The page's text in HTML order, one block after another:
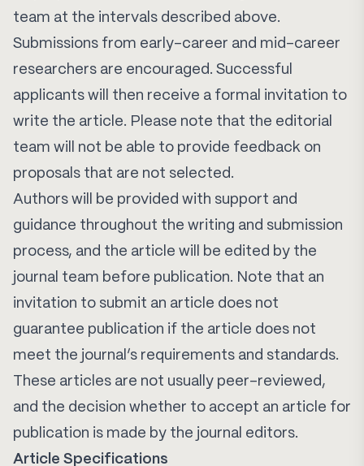
team at the intervals described above.
Submissions from early-career and mid-career
researchers are encouraged. Successful
applicants will then receive a formal invitation to
write the article. Please note that the editorial
team will not be able to provide feedback on
proposals that are not selected.
Authors will be provided with support and
guidance throughout the writing and submission
process, and the article will be edited by the
journal team before publication. Note that an
invitation to submit an article does not
guarantee publication if the article does not
meet the journal’s requirements and standards.
These articles are not usually peer-reviewed,
and the decision whether to accept an article for
publication is made by the journal editors.
Article Specifications